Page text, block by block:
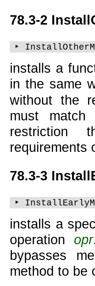
78.3-2
‣
installs a
in the same
without the
must
restriction
requirements
78.3-3
‣
installs a
operation opr
bypasses
method to be